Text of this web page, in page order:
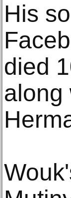
His
died
along